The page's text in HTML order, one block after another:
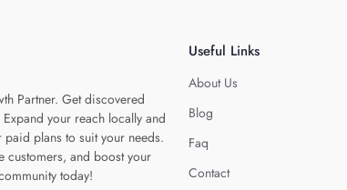
Partner. Get discovered
your reach locally and
plans to suit your needs.
customers, and boost your
today!
Useful Links
About Us
Blog
Faq
Contact